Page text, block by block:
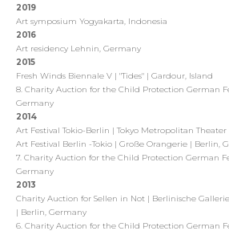
2019
Art symposium Yogyakarta, Indonesia
2016
Art residency Lehnin, Germany
2015
Fresh Winds Biennale V | "Tides" | Gardour, Island
8. Charity Auction for the Child Protection German
Germany
2014
Art Festival Tokio-Berlin | Tokyo Metropolitan Theater
Art Festival Berlin -Tokio | Große Orangerie | Berlin,
7. Charity Auction for the Child Protection German
Germany
2013
Charity Auction for Sellen in Not | Berlinische Gallerie
| Berlin, Germany
6. Charity Auction for the Child Protection German